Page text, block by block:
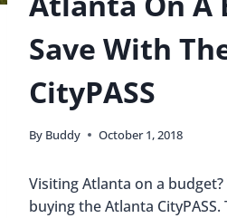
Save With
CityPASS
By Buddy October 1, 2018
Visiting Atlanta on a
buying the Atlanta